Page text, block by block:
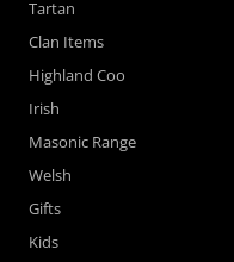
Tartan
Clan Items
Highland Coo
Irish
Masonic Range
Welsh
Gifts
Kids